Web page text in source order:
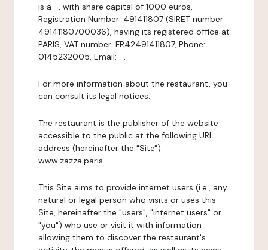
is a -, with share capital of 1000 euros,
Registration Number: 491411807 (SIRET number
49141180700036), having its registered office at
PARIS, VAT number: FR42491411807, Phone:
0145232005, Email: -.
For more information about the restaurant, you
can consult its legal notices.
The restaurant is the publisher of the website
accessible to the public at the following URL
address (hereinafter the "Site"):
www.zazza.paris.
This Site aims to provide internet users (i.e., any
natural or legal person who visits or uses this
Site, hereinafter the "users", "internet users" or
"you") who use or visit it with information
allowing them to discover the restaurant's